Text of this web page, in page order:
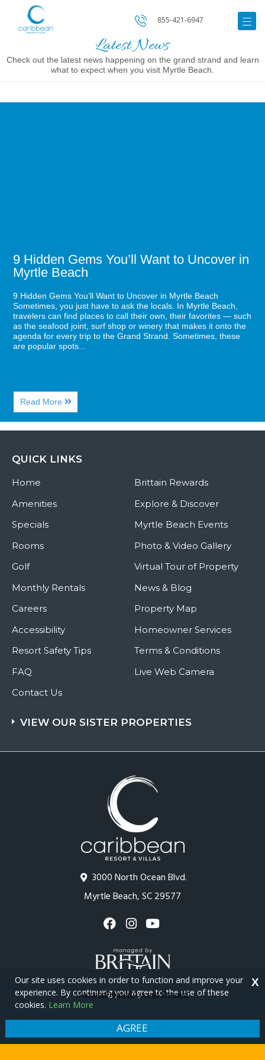
855-421-6947
Latest News
Check out the latest news happening on the grand strand and learn
what to expect when you visit Myrtle Beach.
9 Hidden Gems You’ll Want to Uncover in
Myrtle Beach
9 Hidden Gems You’ll Want to Uncover in Myrtle Beach
Sometimes, you just have to ask the locals. In Myrtle Beach,
travelers can find places to call their own, their favorites — such
as the seafood joint, surf shop or winery that makes it onto the
agenda for every trip to the Grand Strand. Sometimes, these
are popular spots...
Read More About
9
Hidden
Gems
to
3000 North Ocean Blvd.
Myrtle Beach, SC 29577
QUICK LINKS
Home
Amenities
Specials
Rooms
Golf
Monthly Rentals
Careers
Accessibility
Resort Safety Tips
FAQ
Contact Us
Brittain Rewards
Explore & Discover
Myrtle Beach Events
Photo & Video Gallery
Virtual Tour of Property
News & Blog
Property Map
Homeowner Services
Terms & Conditions
Live Web Camera
VIEW OUR SISTER PROPERTIES
Copyright © 2026 - Caribbean Resort
Privacy Policy
Our site uses cookies in order to function and improve your
experience. By continuing you agree to the use of these
cookies. Learn More
AGREE
X